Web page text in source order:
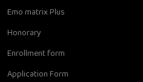
Emo matrix Plus
Honorary
Enrollment form
Application Form